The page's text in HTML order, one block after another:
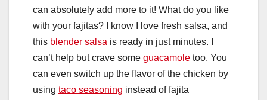
can absolutely add more to it! What do you like
with your fajitas? I know I love fresh salsa, and
this blender salsa is ready in just minutes. I
can’t help but crave some guacamole too. You
can even switch up the flavor of the chicken by
using taco seasoning instead of fajita